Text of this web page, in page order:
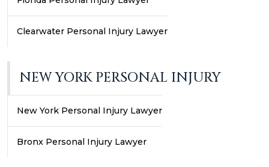
Clearwater Personal Injury Lawyer
NEW YORK PERSONAL INJURY
New York Personal Injury Lawyer
Bronx Personal Injury Lawyer